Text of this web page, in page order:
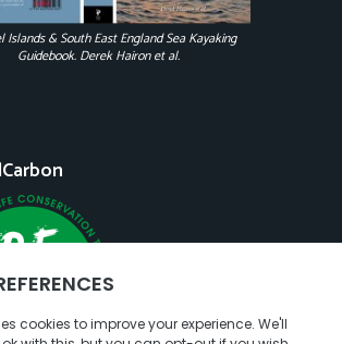
Islands & South East England Sea Kayaking
Guidebook. Derek Hairon et al.